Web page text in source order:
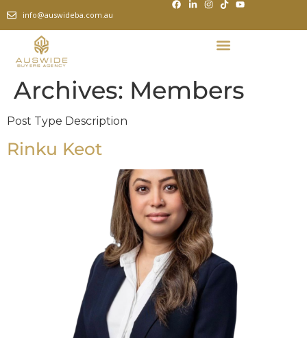
info@auswideba.com.au
Archives: Members
Post Type Description
Rinku Keot